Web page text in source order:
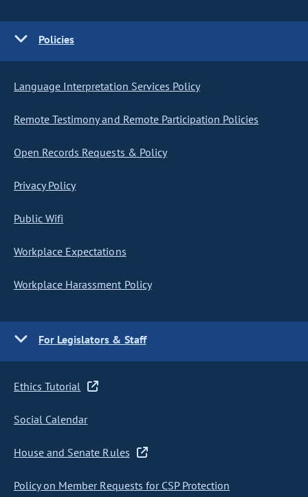
Policies
Language Interpretation Services Policy
Remote Testimony and Remote Participation Policies
Open Records Requests & Policy
Privacy Policy
Public Wifi
Workplace Expectations
Workplace Harassment Policy
For Legislators & Staff
Ethics Tutorial
Social Calendar
House and Senate Rules
Policy on Member Requests for CSP Protection